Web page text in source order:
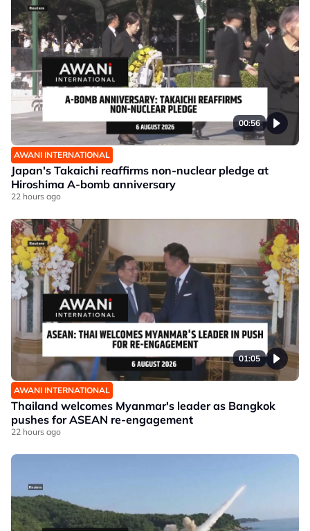
00:56
AWANI INTERNATIONAL
Japan's Takaichi reaffirms non-nuclear pledge at
Hiroshima A-bomb anniversary
22 hours ago
01:05
AWANI INTERNATIONAL
Thailand welcomes Myanmar's leader as Bangkok
pushes for ASEAN re-engagement
22 hours ago